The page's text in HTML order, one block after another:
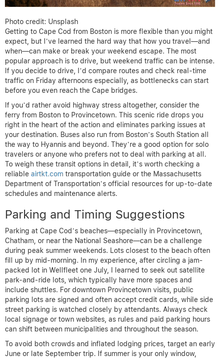
Photo credit: Unsplash
Getting to Cape Cod from Boston is more flexible than you might
expect, but I’ve learned the hard way that how you travel—and
when—can make or break your weekend escape. The most
popular approach is to drive, but weekend traffic can be intense.
If you decide to drive, I’d compare routes and check real-time
traffic on Friday afternoons especially, as bottlenecks can start
before you even reach the Cape bridges.
If you’d rather avoid highway stress altogether, consider the
ferry from Boston to Provincetown. This scenic ride drops you
right in the heart of the action and eliminates parking issues at
your destination. Buses also run from Boston’s South Station all
the way to Hyannis and beyond. They’re a good option for solo
travelers or anyone who prefers not to deal with parking at all.
To weigh these transit options in detail, it’s worth checking a
reliable airtkt.com transportation guide or the Massachusetts
Department of Transportation’s official resources for up-to-date
schedules and maintenance alerts.
Parking and Timing Suggestions
Parking at Cape Cod’s beaches—especially in Provincetown,
Chatham, or near the National Seashore—can be a challenge
during peak summer weekends. Lots closest to the beach often
fill up by mid-morning. In my experience, after circling a jam-
packed lot in Wellfleet one July, I learned to seek out satellite
park-and-ride lots, which typically have more spaces and
include shuttles. For downtown Provincetown visits, public
parking lots are signed and often accept credit cards, while side
street parking is watched closely by attendants. Always check
local signage or town websites, as rules and paid parking hours
can shift between municipalities and throughout the season.
To avoid both crowds and inflated lodging prices, target an early
June or late September trip. If summer is your only window,